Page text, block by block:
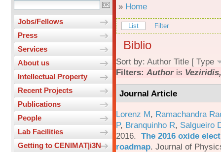
Jobs/Fellows
Press
Services
About us
Intellectual Property
Recent Projects
Publications
People
Lab Facilities
Getting to CENIMAT|i3N
» Home
List Filter
Biblio
Sort by: Author Title [ Type
Filters: Authoris
Journal Article
Lorenz M, Ramachandra
P, Branquinho R, Salgueiro
2016. The 2016 oxide
roadmap. Journal of